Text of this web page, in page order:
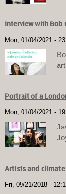
Interview with Bob
Mon, 01/04/2021 -
B
Portrait of a
Mon, 01/04/2021 -
J
Artists and climate
Fri, 09/21/2018 -